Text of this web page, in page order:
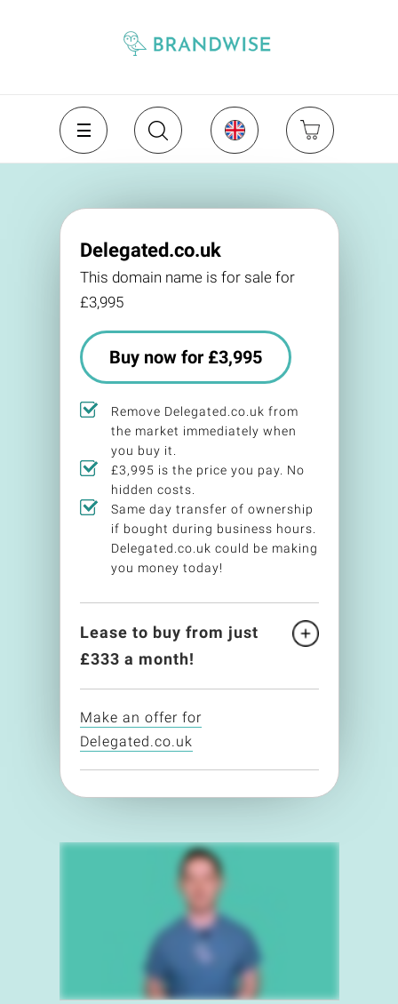
Delegated.co.uk
This domain name is for sale for
£3,995
Buy now for £3,995
Remove Delegated.co.uk from
the market immediately when
you buy it.
£3,995 is the price you pay. No
hidden costs.
Same day transfer of ownership
if bought during business hours.
Delegated.co.uk could be making
you money today!
Lease to buy from just
£333 a month!
Make an offer for
Delegated.co.uk